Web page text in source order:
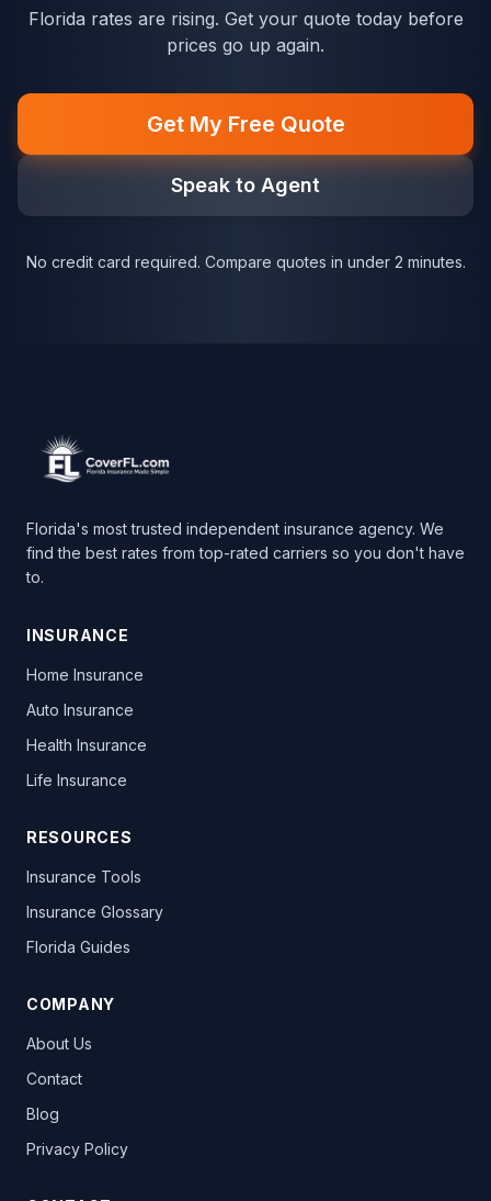
Florida rates are rising. Get your quote today before
prices go up again.
Get My Free Quote
Speak to Agent
No credit card required. Compare quotes in under 2 minutes.
Florida's most trusted independent insurance agency. We
find the best rates from top-rated carriers so you don't have
to.
INSURANCE
Home Insurance
Auto Insurance
Health Insurance
Life Insurance
RESOURCES
Insurance Tools
Insurance Glossary
Florida Guides
COMPANY
About Us
Contact
Blog
Privacy Policy